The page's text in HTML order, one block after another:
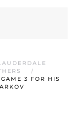
3 FOR HIS